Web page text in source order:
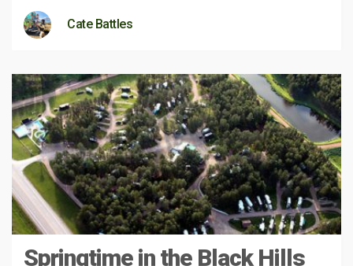
Cate Battles
Springtime in the Black Hills